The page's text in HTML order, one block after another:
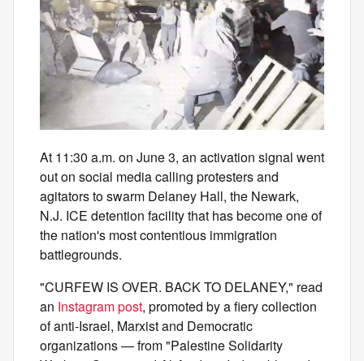
At 11:30 a.m. on June 3, an activation signal went
out on social media calling protesters and
agitators to swarm Delaney Hall, the Newark,
N.J. ICE detention facility that has become one of
the nation's most contentious immigration
battlegrounds.
"CURFEW IS OVER. BACK TO DELANEY," read
an Instagram post, promoted by a fiery collection
of anti-Israel, Marxist and Democratic
organizations — from "Palestine Solidarity